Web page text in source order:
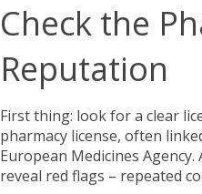
Check the
Reputation
First thing: look for a clear
pharmacy license, often
European Medicines Agency.
reveal red flags – repeated